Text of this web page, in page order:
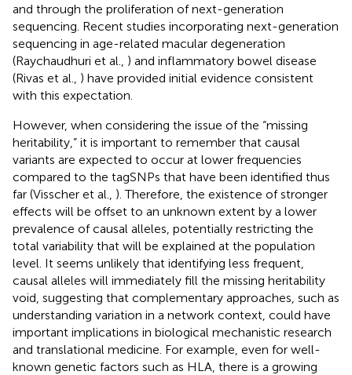
and through the proliferation of next-generation
sequencing. Recent studies incorporating next-generation
sequencing in age-related macular degeneration
(Raychaudhuri et al., ) and inflammatory bowel disease
(Rivas et al., ) have provided initial evidence consistent
with this expectation.
However, when considering the issue of the “missing
heritability,” it is important to remember that causal
variants are expected to occur at lower frequencies
compared to the tagSNPs that have been identified thus
far (Visscher et al., ). Therefore, the existence of stronger
effects will be offset to an unknown extent by a lower
prevalence of causal alleles, potentially restricting the
total variability that will be explained at the population
level. It seems unlikely that identifying less frequent,
causal alleles will immediately fill the missing heritability
void, suggesting that complementary approaches, such as
understanding variation in a network context, could have
important implications in biological mechanistic research
and translational medicine. For example, even for well-
known genetic factors such as HLA, there is a growing